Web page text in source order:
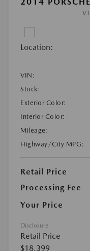
Location:
VIN:
Stock:
Exterior Color:
Interior Color:
Mileage:
Highway/City MPG:
Retail Price
Processing Fee
Your Price
Disclosure
Retail Price
$18,399